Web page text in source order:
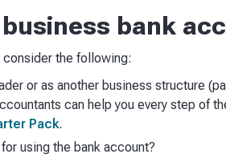
bank
consider the following:
or as another business structure
can help you every step of
Pack.
using the bank account?